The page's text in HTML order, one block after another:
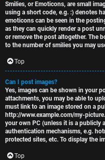
Smilies, or Emoticons, are small
using a short code, e.g. :) denotes
emoticons can be seen in the
as they can quickly render a post
or remove the post altogether. The
to the number of smilies you may
Top
Can I post images?
Yes, images can be shown in your
attachments, you may be able to
must link to an image stored on a
http://www.example.com/my-
your own PC (unless it is a publicly
authentication mechanisms, e.g.
protected sites, etc. To display the
Top